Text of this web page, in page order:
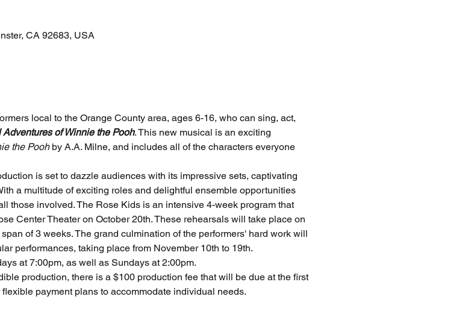
CA 92683, USA
local to the Orange County area, ages 6-16, who can sing, act,
Adventures of Winnie the Pooh. This new musical is an exciting
the Pooh by A.A. Milne, and includes all of the characters everyone
is set to dazzle audiences with its impressive sets, captivating
a multitude of exciting roles and delightful ensemble opportunities
those involved. The Rose Kids is an intensive 4-week program that
Center Theater on October 20th. These rehearsals will take place on
of 3 weeks. The grand culmination of the performers' hard work will
performances, taking place from November 10th to 19th.
at 7:00pm, as well as Sundays at 2:00pm.
production, there is a $100 production fee that will be due at the first
payment plans to accommodate individual needs.